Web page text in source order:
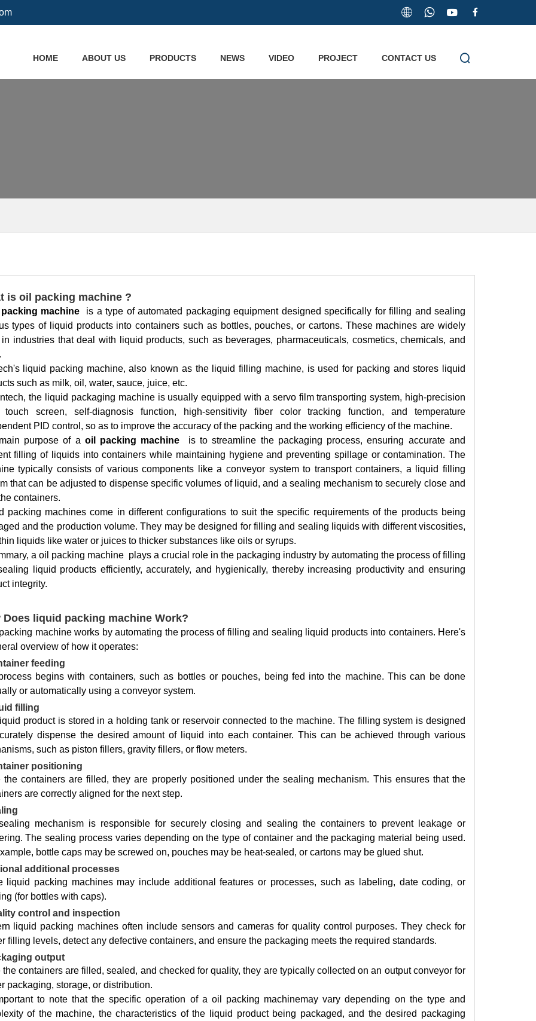

HOME ABOUT US PRODUCTS NEWS VIDEO PROJECT CONTACT US 
is oil packing machine ?
machine is a type of automated packaging equipment designed specifically for filling and sealing
types of liquid products into containers such as bottles, pouches, or cartons. These machines are widely
industries that deal with liquid products, such as beverages, pharmaceuticals, cosmetics, chemicals, and
liquid packing machine, also known as the liquid filling machine, is used for packing and stores liquid
such as milk, oil, water, sauce, juice, etc.
the liquid packaging machine is usually equipped with a servo film transporting system, high-precision
touch screen, self-diagnosis function, high-sensitivity fiber color tracking function, and temperature
PID control, so as to improve the accuracy of the packing and the working efficiency of the machine.
purpose of a oil packing machine is to streamline the packaging process, ensuring accurate and
filling of liquids into containers while maintaining hygiene and preventing spillage or contamination. The
typically consists of various components like a conveyor system to transport containers, a liquid filling
that can be adjusted to dispense specific volumes of liquid, and a sealing mechanism to securely close and
containers.
packing machines come in different configurations to suit the specific requirements of the products being
and the production volume. They may be designed for filling and sealing liquids with different viscosities,
liquids like water or juices to thicker substances like oils or syrups.
a oil packing machine plays a crucial role in the packaging industry by automating the process of filling
liquid products efficiently, accurately, and hygienically, thereby increasing productivity and ensuring
integrity.
Does liquid packing machine Work?
machine works by automating the process of filling and sealing liquid products into containers. Here's
overview of how it operates:
feeding
begins with containers, such as bottles or pouches, being fed into the machine. This can be done
or automatically using a conveyor system.
filling
product is stored in a holding tank or reservoir connected to the machine. The filling system is designed
dispense the desired amount of liquid into each container. This can be achieved through various
such as piston fillers, gravity fillers, or flow meters.
positioning
the containers are filled, they are properly positioned under the sealing mechanism. This ensures that the
are correctly aligned for the next step.
mechanism is responsible for securely closing and sealing the containers to prevent leakage or
The sealing process varies depending on the type of container and the packaging material being used.
bottle caps may be screwed on, pouches may be heat-sealed, or cartons may be glued shut.
additional processes
liquid packing machines may include additional features or processes, such as labeling, date coding, or
(for bottles with caps).
control and inspection
liquid packing machines often include sensors and cameras for quality control purposes. They check for
filling levels, detect any defective containers, and ensure the packaging meets the required standards.
output
the containers are filled, sealed, and checked for quality, they are typically collected on an output conveyor for
packaging, storage, or distribution.
to note that the specific operation of a oil packing machinemay vary depending on the type and
of the machine, the characteristics of the liquid product being packaged, and the desired packaging